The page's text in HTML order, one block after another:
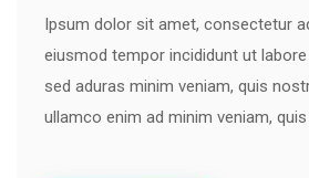
Ipsum dolor sit amet, consectetur
eiusmod tempor incididunt ut
sed aduras minim veniam, quis
ullamco enim ad minim veniam, quis